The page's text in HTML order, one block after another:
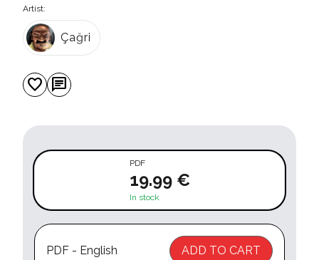
Artist:
Çağri
favorite chat
PDF
19.99 €
In stock
PDF - English ADD TO CART